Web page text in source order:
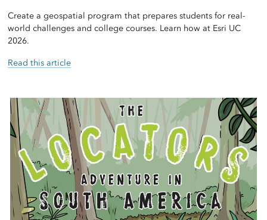
Create a geospatial program that prepares students for real-
world challenges and college courses. Learn how at Esri UC
2026.
Read this article